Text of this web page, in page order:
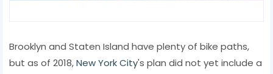
Brooklyn and Staten Island have plenty of bike paths,
but as of 2018,New York City's plan did not yet include a